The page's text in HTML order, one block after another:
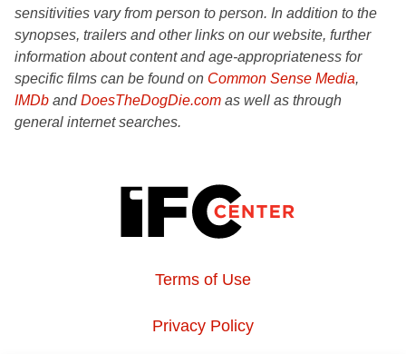
sensitivities vary from person to person. In addition to the
synopses, trailers and other links on our website, further
information about content and age-appropriateness for
specific films can be found on Common Sense Media,
IMDb andDoesTheDogDie.com as well as through
general internet searches.
Terms of Use
Privacy Policy